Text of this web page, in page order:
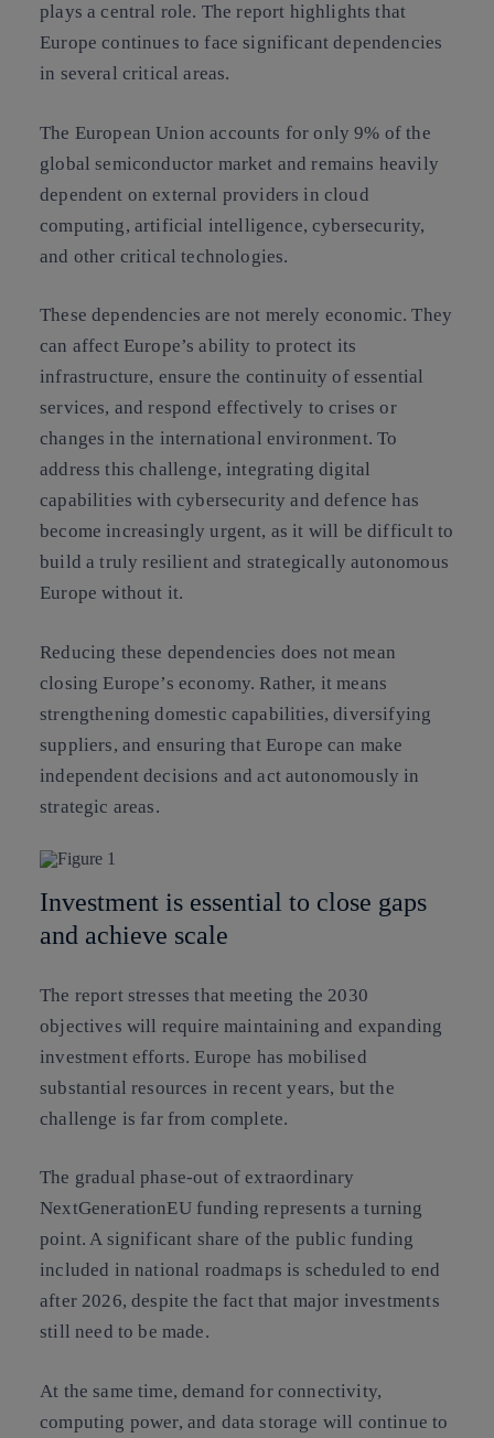
plays a central role. The report highlights that
Europe continues to face significant dependencies
in several critical areas.
The European Union accounts for only 9% of the
global semiconductor market and remains heavily
dependent on external providers in cloud
computing, artificial intelligence, cybersecurity,
and other critical technologies.
These dependencies are not merely economic. They
can affect Europe’s ability to protect its
infrastructure, ensure the continuity of essential
services, and respond effectively to crises or
changes in the international environment. To
address this challenge, integrating digital
capabilities with cybersecurity and defence has
become increasingly urgent, as it will be difficult to
build a truly resilient and strategically autonomous
Europe without it.
Reducing these dependencies does not mean
closing Europe’s economy. Rather, it means
strengthening domestic capabilities, diversifying
suppliers, and ensuring that Europe can make
independent decisions and act autonomously in
strategic areas.
Investment is essential to close gaps
and achieve scale
The report stresses that meeting the 2030
objectives will require maintaining and expanding
investment efforts. Europe has mobilised
substantial resources in recent years, but the
challenge is far from complete.
The gradual phase-out of extraordinary
NextGenerationEU funding represents a turning
point. A significant share of the public funding
included in national roadmaps is scheduled to end
after 2026, despite the fact that major investments
still need to be made.
At the same time, demand for connectivity,
computing power, and data storage will continue to